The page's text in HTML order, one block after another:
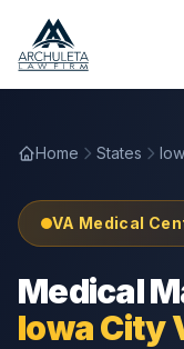
Home States
VA Medical
Medical
Iowa City